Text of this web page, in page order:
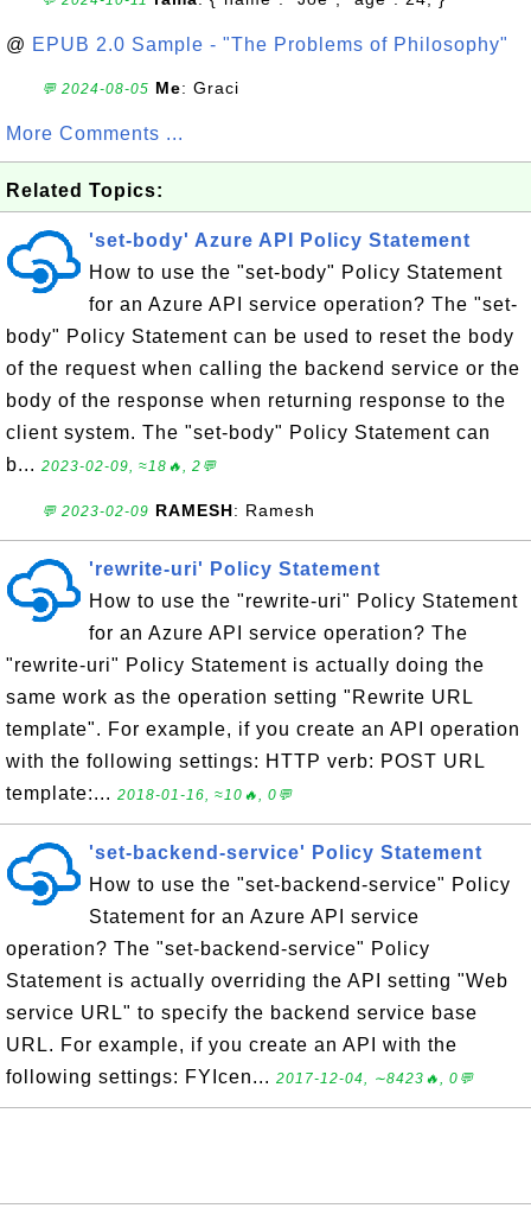
@ EPUB 2.0 Sample - "The Problems of Philosophy"
💬 2024-08-05 Me: Graci
More Comments ...
Related Topics:
'set-body' Azure API Policy Statement
How to use the "set-body" Policy Statement
for an Azure API service operation? The "set-
body" Policy Statement can be used to reset the body
of the request when calling the backend service or the
body of the response when returning response to the
client system. The "set-body" Policy Statement can
b... 2023-02-09, ≈18🔥, 2💬
💬 2023-02-09 RAMESH: Ramesh
'rewrite-uri' Policy Statement
How to use the "rewrite-uri" Policy Statement
for an Azure API service operation? The
"rewrite-uri" Policy Statement is actually doing the
same work as the operation setting "Rewrite URL
template". For example, if you create an API operation
with the following settings: HTTP verb: POST URL
template:... 2018-01-16, ≈10🔥, 0💬
'set-backend-service' Policy Statement
How to use the "set-backend-service" Policy
Statement for an Azure API service
operation? The "set-backend-service" Policy
Statement is actually overriding the API setting "Web
service URL" to specify the backend service base
URL. For example, if you create an API with the
following settings: FYIcen... 2017-12-04, ∼8423🔥, 0💬